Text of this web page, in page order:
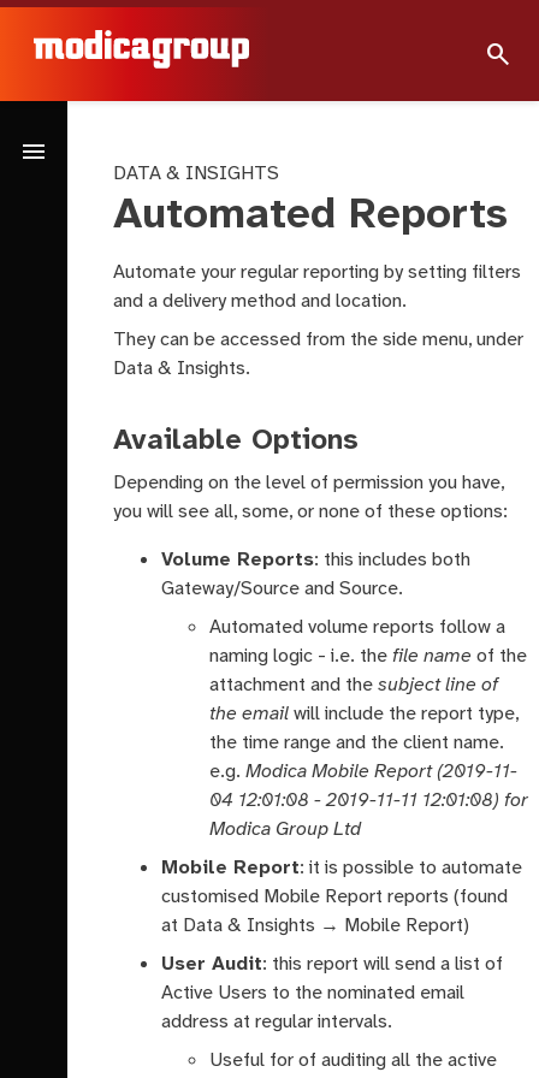
search
menu
DATA & INSIGHTS
Automated Reports
Automate your regular reporting by setting filters
and a delivery method and location.
They can be accessed from the side menu, under
Data & Insights.
Available Options
Depending on the level of permission you have,
you will see all, some, or none of these options:
Volume Reports: this includes both
Gateway/Source and Source.
Automated volume reports follow a
naming logic - i.e. thefile name of the
attachment and thesubject line of
the emailwill include the report type,
the time range and the client name.
e.g.Modica Mobile Report (2019-11-
04 12:01:08 - 2019-11-11 12:01:08) for
Modica Group Ltd
Mobile Report: it is possible to automate
customised Mobile Report reports (found
at Data & Insights → Mobile Report)
User Audit: this report will send a list of
Active Users to the nominated email
address at regular intervals.
Useful for of auditing all the active